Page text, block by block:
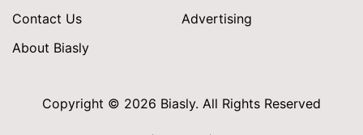
Contact Us
Advertising
About Biasly
Copyright © 2026 Biasly. All Rights Reserved